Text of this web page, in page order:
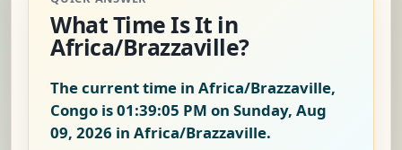
What Time Is It in
Africa/Brazzaville?
The current time in Africa/Brazzaville,
Congo is01:39:05 PM on Sunday, Aug
09, 2026 in Africa/Brazzaville.